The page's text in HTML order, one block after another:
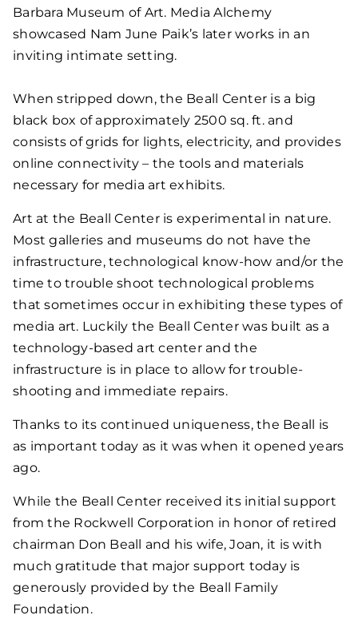
Barbara Museum of Art. Media Alchemy
showcased Nam June Paik’s later works in an
inviting intimate setting.
When stripped down, the Beall Center is a big
black box of approximately 2500 sq. ft. and
consists of grids for lights, electricity, and provides
online connectivity – the tools and materials
necessary for media art exhibits.
Art at the Beall Center is experimental in nature.
Most galleries and museums do not have the
infrastructure, technological know-how and/or the
time to trouble shoot technological problems
that sometimes occur in exhibiting these types of
media art. Luckily the Beall Center was built as a
technology-based art center and the
infrastructure is in place to allow for trouble-
shooting and immediate repairs.
Thanks to its continued uniqueness, the Beall is
as important today as it was when it opened years
ago.
While the Beall Center received its initial support
from the Rockwell Corporation in honor of retired
chairman Don Beall and his wife, Joan, it is with
much gratitude that major support today is
generously provided by the Beall Family
Foundation.